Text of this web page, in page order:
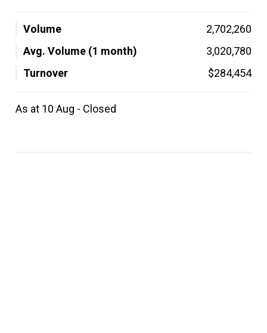
Volume
2,702,260
Avg. Volume (1 month)
3,020,780
Turnover
$284,454
As at 10 Aug - Closed